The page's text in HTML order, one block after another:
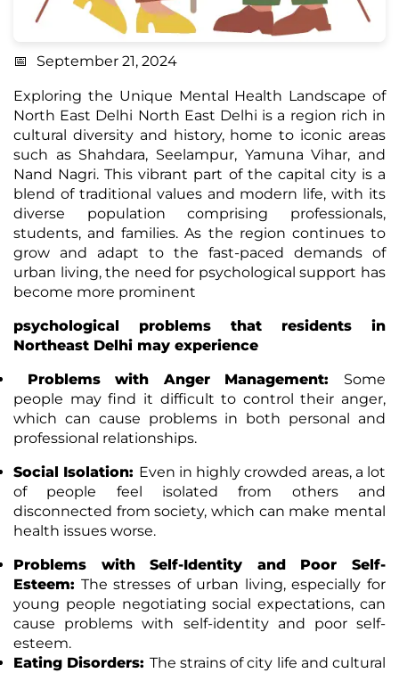
September 21, 2024
Exploring the Unique Mental Health Landscape of
North East Delhi North East Delhi is a region rich in
cultural diversity and history, home to iconic areas
such as Shahdara, Seelampur, Yamuna Vihar, and
Nand Nagri. This vibrant part of the capital city is a
blend of traditional values and modern life, with its
diverse population comprising professionals,
students, and families. As the region continues to
grow and adapt to the fast-paced demands of
urban living, the need for psychological support has
become more prominent
psychological problems that residents in
Northeast Delhi may experience
Problems with Anger Management: Some
people may find it difficult to control their anger,
which can cause problems in both personal and
professional relationships.
Social Isolation: Even in highly crowded areas, a lot
of people feel isolated from others and
disconnected from society, which can make mental
health issues worse.
Problems with Self-Identity and Poor Self-
Esteem: The stresses of urban living, especially for
young people negotiating social expectations, can
cause problems with self-identity and poor self-
esteem.
Eating Disorders: The strains of city life and cultural